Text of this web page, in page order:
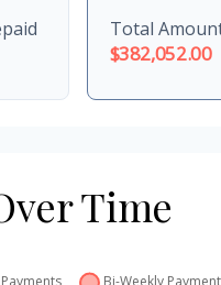
Total
$382,052.00
Time